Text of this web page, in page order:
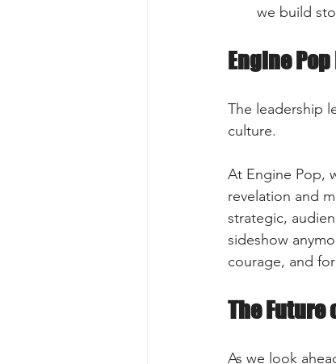
we build
Engine
The leadership
culture.
At Engine Pop,
revelation and
strategic,
sideshow
courage, and
The Future
As we look